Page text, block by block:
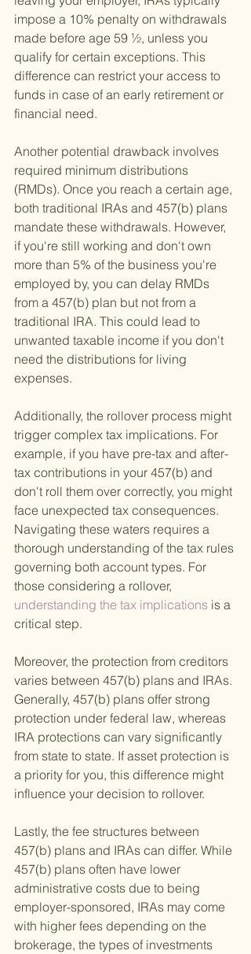
impose a 10% penalty on withdrawals
made before age 59 ½, unless you
qualify for certain exceptions. This
difference can restrict your access to
funds in case of an early retirement or
financial need.
Another potential drawback involves
required minimum distributions
(RMDs). Once you reach a certain age,
both traditional IRAs and 457(b) plans
mandate these withdrawals. However,
if you're still working and don't own
more than 5% of the business you're
employed by, you can delay RMDs
from a 457(b) plan but not from a
traditional IRA. This could lead to
unwanted taxable income if you don't
need the distributions for living
expenses.
Additionally, the rollover process might
trigger complex tax implications. For
example, if you have pre-tax and after-
tax contributions in your 457(b) and
don't roll them over correctly, you might
face unexpected tax consequences.
Navigating these waters requires a
thorough understanding of the tax rules
governing both account types. For
those considering a rollover,
understanding the tax implications is a
critical step.
Moreover, the protection from creditors
varies between 457(b) plans and IRAs.
Generally, 457(b) plans offer strong
protection under federal law, whereas
IRA protections can vary significantly
from state to state. If asset protection is
a priority for you, this difference might
influence your decision to rollover.
Lastly, the fee structures between
457(b) plans and IRAs can differ. While
457(b) plans often have lower
administrative costs due to being
employer-sponsored, IRAs may come
with higher fees depending on the
brokerage, the types of investments